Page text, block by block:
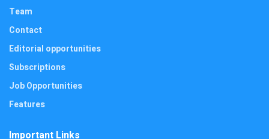
Team
Contact
Editorial opportunities
Subscriptions
Job Opportunities
Features
Important Links